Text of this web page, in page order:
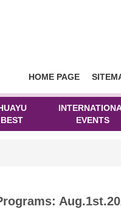
HOME PAGE
BEST
EVENTS